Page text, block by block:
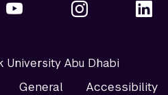
University Abu Dhabi
General
Accessibility